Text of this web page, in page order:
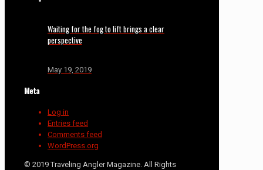
Waiting for the fog to lift brings a clear
perspective
May 19, 2019
Meta
Log in
Entries feed
Comments feed
WordPress.org
© 2019 Traveling Angler Magazine. All Rights